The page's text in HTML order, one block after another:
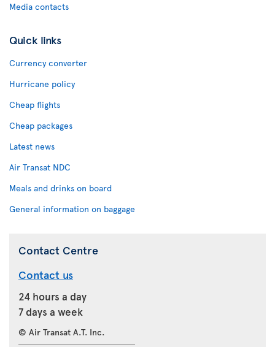
Media contacts
Quick links
Currency converter
Hurricane policy
Cheap flights
Cheap packages
Latest news
Air Transat NDC
Meals and drinks on board
General information on baggage
Contact Centre
Contact us
24 hours a day
7 days a week
© Air Transat A.T. Inc.